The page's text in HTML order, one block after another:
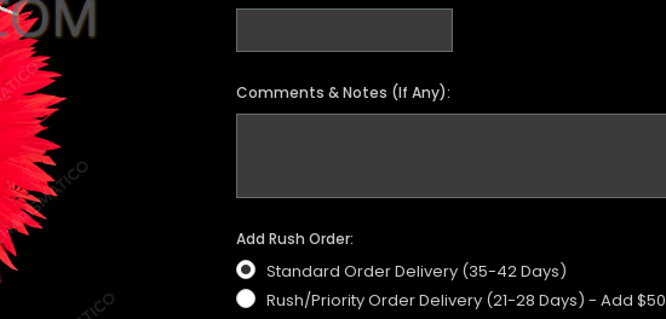
Comments & Notes (If Any):
Add Rush Order:
Standard Order Delivery (35-42 Days)
Rush/Priority Order Delivery (21-28 Days) - Add $50